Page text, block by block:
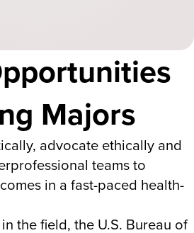
Majors
advocate ethically and
teams to
in a fast-paced health-
the field, the U.S. Bureau of